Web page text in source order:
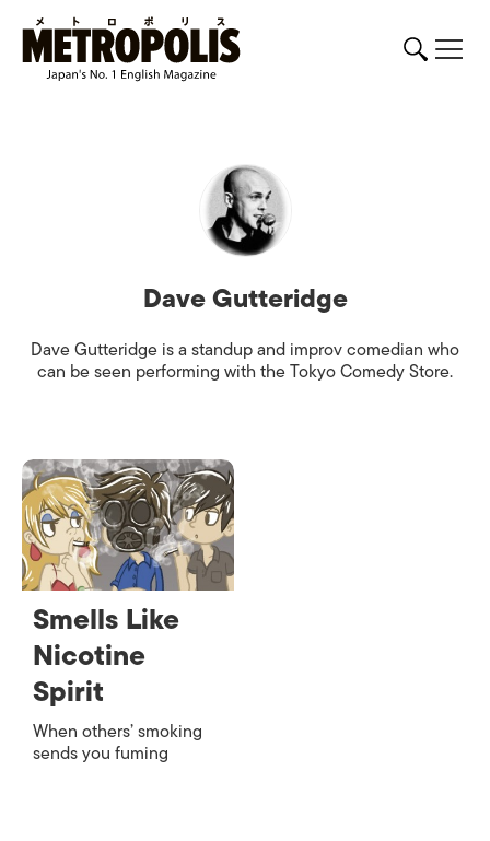
Dave Gutteridge
Dave Gutteridge is a standup and improv comedian who
can be seen performing with the Tokyo Comedy Store.
Smells Like
Nicotine
Spirit
When others’ smoking
sends you fuming